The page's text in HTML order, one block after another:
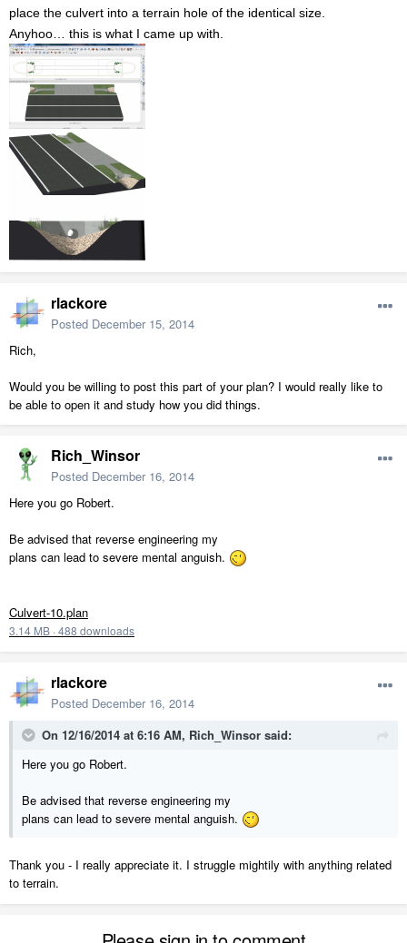
place the culvert into a terrain hole of the identical size.
Anyhoo… this is what I came up with.
rlackore
Posted December 15, 2014
Rich,
Would you be willing to post this part of your plan? I would really like to
be able to open it and study how you did things.
Rich_Winsor
Posted December 16, 2014
Here you go Robert.
Be advised that reverse engineering my
plans can lead to severe mental anguish.
Culvert-10.plan
3.14 MB · 488 downloads
rlackore
Posted December 16, 2014
On 12/16/2014 at 6:16 AM, Rich_Winsor said:
Here you go Robert.
Be advised that reverse engineering my
plans can lead to severe mental anguish.
Thank you - I really appreciate it. I struggle mightily with anything related
to terrain.